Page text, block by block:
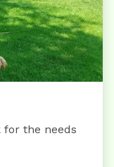
for the needs